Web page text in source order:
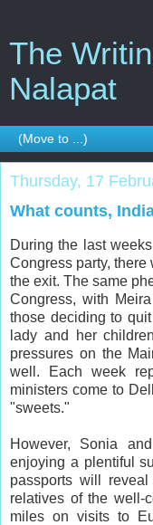
The
Nalapat
Thursday, 17
What counts,
During the last
Congress party,
the exit. The same
Congress, with
those deciding to
lady and her
pressures on the
well. Each week
ministers come to
"sweets."
However, Sonia
enjoying a plentiful
passports will
relatives of the well-
miles on visits to